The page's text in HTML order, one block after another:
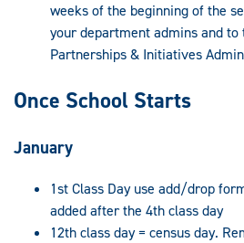
weeks of the beginning of the
your department admins and to
Partnerships & Initiatives
Once School Starts
January
1st Class Day use add/drop
added after the 4th class day
12th class day = census day.